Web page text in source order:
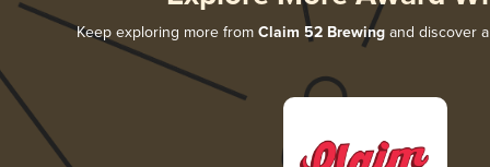
Keep exploring more from Claim 52 Brewing and discover